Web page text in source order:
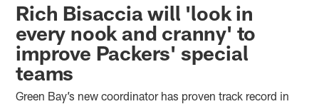
Rich Bisaccia will 'look in
every nook and cranny' to
improve Packers' special
teams
Green Bay’s new coordinator has proven track record in